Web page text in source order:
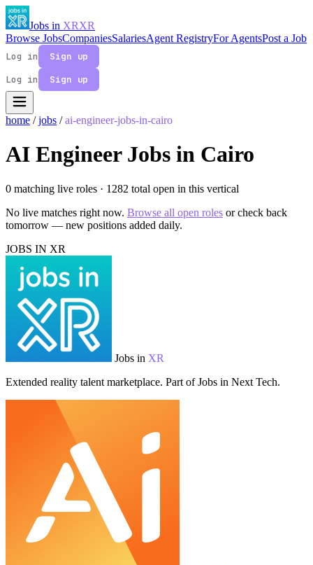
Jobs in XRXR
Browse JobsCompaniesSalariesAgent RegistryFor AgentsPost a Job
Log in
Sign up
Log in
Sign up
home / jobs / ai-engineer-jobs-in-cairo
AI Engineer Jobs in Cairo
0 matching live roles · 1282 total open in this vertical
No live matches right now. Browse all open roles or check back
tomorrow — new positions added daily.
JOBS IN XR
Jobs in XR
Extended reality talent marketplace. Part of Jobs in Next Tech.